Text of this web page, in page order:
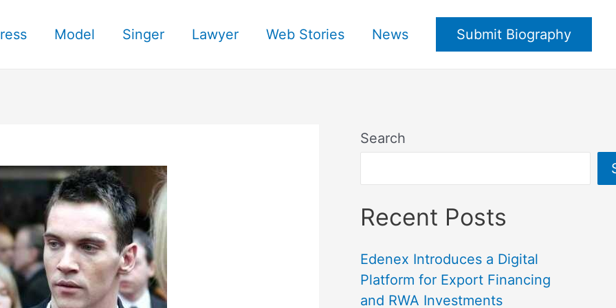
Model Singer Lawyer Web Stories News Submit Biography
Search
Recent Posts
Edenex Introduces a Digital
Platform for Export Financing
and RWA Investments